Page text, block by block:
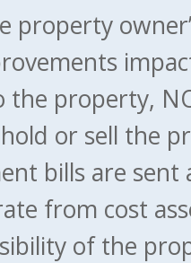
property
the property,
or sell the
bills are
from cost
of the